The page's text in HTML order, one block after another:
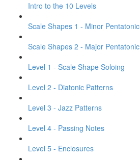
Intro to the 10 Levels
Scale Shapes 1 - Minor Pentatonic
Scale Shapes 2 - Major Pentatonic
Level 1 - Scale Shape Soloing
Level 2 - Diatonic Patterns
Level 3 - Jazz Patterns
Level 4 - Passing Notes
Level 5 - Enclosures